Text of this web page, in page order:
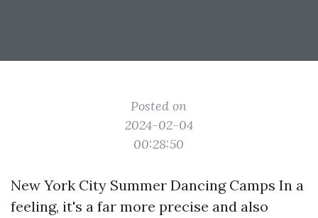
Posted on
2024-02-04
00:28:50
New York City Summer Dancing Camps In a
feeling, it's a far more precise and also